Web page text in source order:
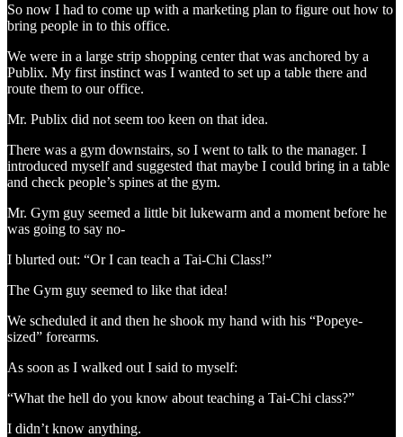
So now I had to come up with a marketing plan to figure out how to
bring people in to this office.
We were in a large strip shopping center that was anchored by a
Publix. My first instinct was I wanted to set up a table there and
route them to our office.
Mr. Publix did not seem too keen on that idea.
There was a gym downstairs, so I went to talk to the manager. I
introduced myself and suggested that maybe I could bring in a table
and check people’s spines at the gym.
Mr. Gym guy seemed a little bit lukewarm and a moment before he
was going to say no-
I blurted out: “Or I can teach a Tai-Chi Class!”
The Gym guy seemed to like that idea!
We scheduled it and then he shook my hand with his “Popeye-
sized” forearms.
As soon as I walked out I said to myself:
“What the hell do you know about teaching a Tai-Chi class?”
I didn’t know anything.